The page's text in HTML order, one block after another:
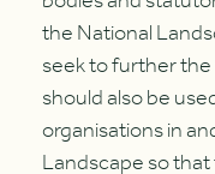
the National
seek to further
should also be
organisations in
Landscape so